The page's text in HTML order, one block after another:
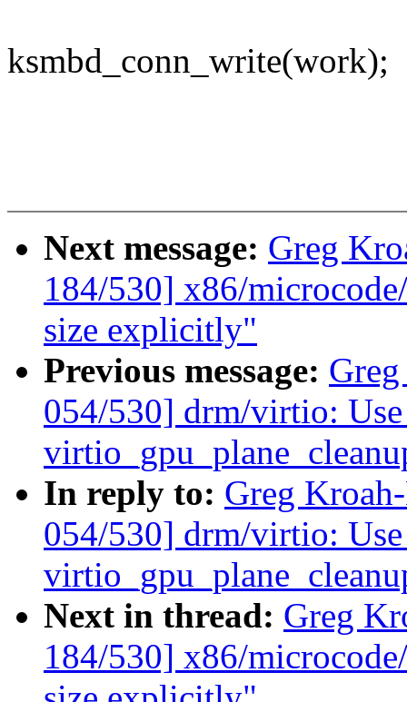
ksmbd_conn_write(work);
Next message: Greg
184/530] x86/
size explicitly"
Previous message:
054/530] drm/virtio:
In reply to: Greg
054/530] drm/virtio:
Next in thread: Greg
184/530] x86/